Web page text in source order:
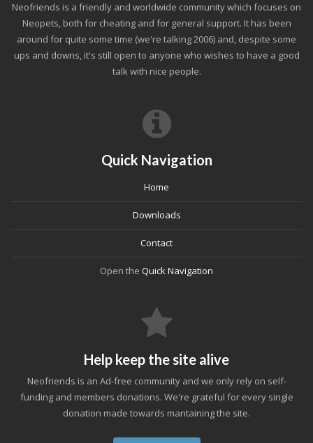
Neofriends is a friendly and worldwide community which focuses on
Neopets, both for cheating and for general support. It has been
around for quite some time (we're talking 2006) and, despite some
ups and downs, it's still open to anyone who wishes to have a good
talk with nice people.
Quick Navigation
Home
Downloads
Contact
Open the Quick Navigation
Help keep the site alive
Neofriends is an Ad-free community and we only rely on self-
funding and members donations. We're grateful for every single
donation made towards mantaining the site.